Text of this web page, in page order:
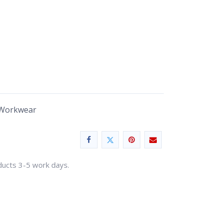
3-5 work days.